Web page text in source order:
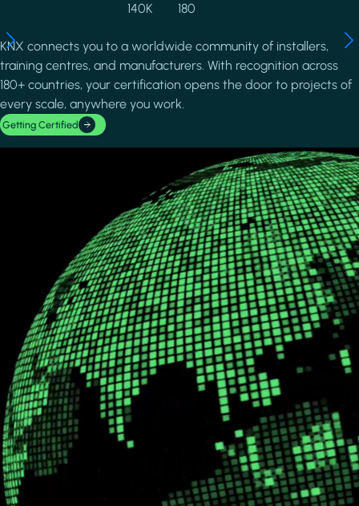
140K
180
KNX connects you to a worldwide community of installers,
training centres, and manufacturers. With recognition across
180+ countries, your certification opens the door to projects of
every scale, anywhere you work.
Getting Certified